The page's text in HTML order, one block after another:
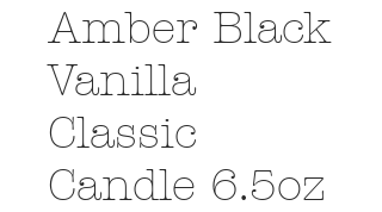
Amber Black
Vanilla
Classic
Candle 6.5oz